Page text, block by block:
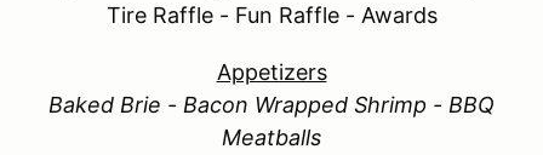
Tire Raffle - Fun Raffle - Awards
Appetizers
Baked Brie - Bacon Wrapped Shrimp - BBQ
Meatballs